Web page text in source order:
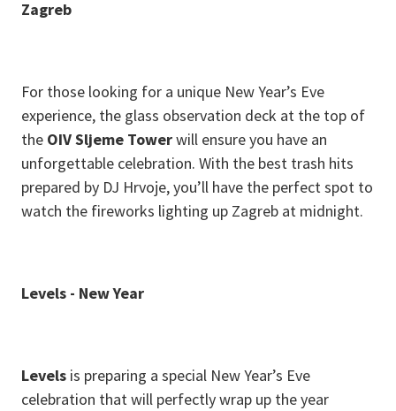
Zagreb
For those looking for a unique New Year’s Eve
experience, the glass observation deck at the top of
the OIV Sljeme Towerwill ensure you have an
unforgettable celebration. With the best trash hits
prepared by DJ Hrvoje, you’ll have the perfect spot to
watch the fireworks lighting up Zagreb at midnight.
L evels - New Year
Levels is preparing a special New Year’s Eve
celebration that will perfectly wrap up the year